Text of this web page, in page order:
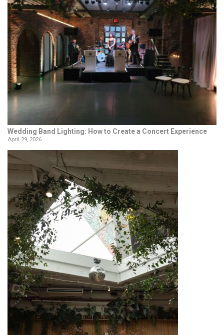
Wedding Band Lighting: How to Create a Concert Experience
April 29, 2026